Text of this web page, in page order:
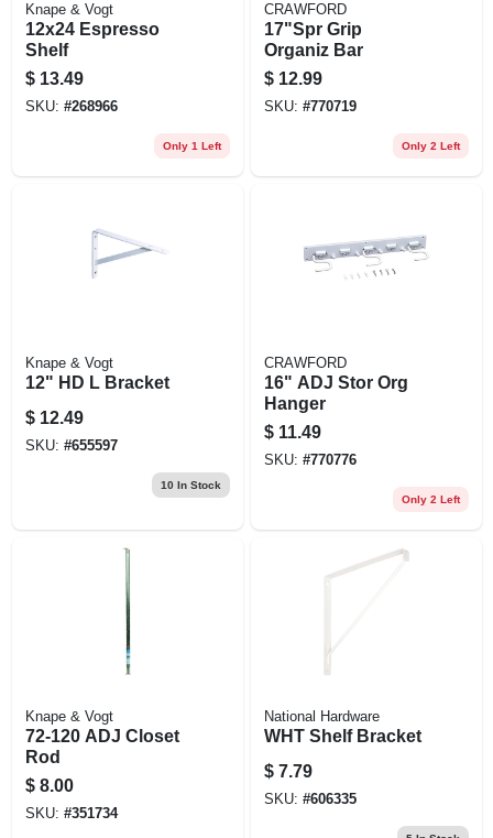
Knape & Vogt
12x24 Espresso
Shelf
$ 13.49
SKU: #268966
Only 1 Left
CRAWFORD
17"Spr Grip
Organiz Bar
$ 12.99
SKU: #770719
Only 2 Left
Knape & Vogt
12" HD L Bracket
$ 12.49
SKU: #655597
10 In Stock
CRAWFORD
16" ADJ Stor Org
Hanger
$ 11.49
SKU: #770776
Only 2 Left
Knape & Vogt
72-120 ADJ Closet
Rod
$ 8.00
SKU: #351734
National Hardware
WHT Shelf Bracket
$ 7.79
SKU: #606335